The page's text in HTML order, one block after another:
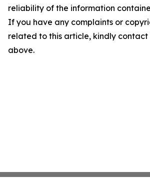
reliability of the information
If you have any complaints or
related to this article, kindly
above.